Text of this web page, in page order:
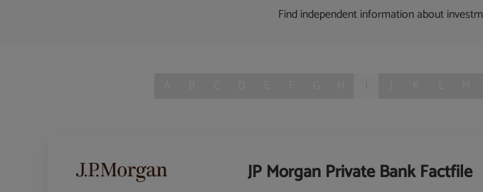
Find independent information about
JP Morgan Private Bank Factfile